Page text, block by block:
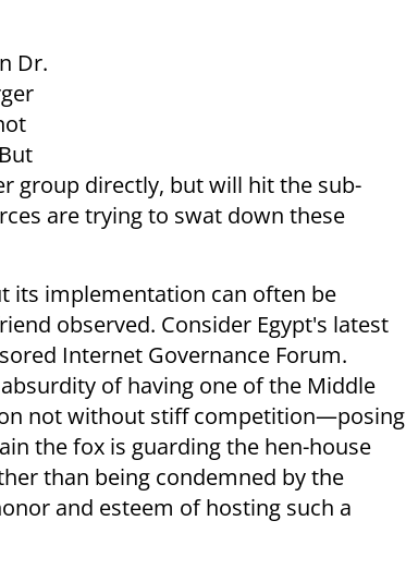
Dr.
group directly, but will hit the sub-
are trying to swat down these
its implementation can often be
observed. Consider Egypt's latest
Internet Governance Forum.
of having one of the Middle
not without stiff competition—posing
the fox is guarding the hen-house
than being condemned by the
and esteem of hosting such a